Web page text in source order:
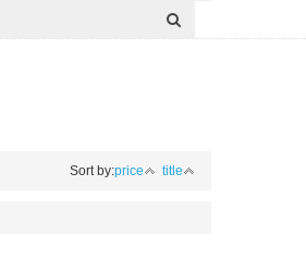
Sort by:price title